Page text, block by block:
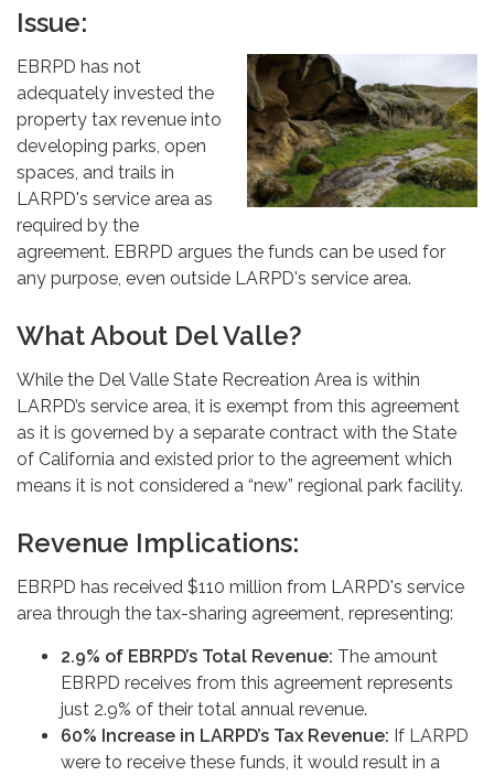
Issue:
EBRPD has not
adequately invested the
property tax revenue into
developing parks, open
spaces, and trails in
LARPD's service area as
required by the
agreement. EBRPD argues the funds can be used for
any purpose, even outside LARPD's service area.
What About Del Valle?
While the Del Valle State Recreation Area is within
LARPD’s service area, it is exempt from this agreement
as it is governed by a separate contract with the State
of California and existed prior to the agreement which
means it is not considered a “new” regional park facility.
Revenue Implications:
EBRPD has received $110 million from LARPD's service
area through the tax-sharing agreement, representing:
2.9% of EBRPD’s Total Revenue: The amount
EBRPD receives from this agreement represents
just 2.9% of their total annual revenue.
60% Increase in LARPD’s Tax Revenue: If LARPD
were to receive these funds, it would result in a